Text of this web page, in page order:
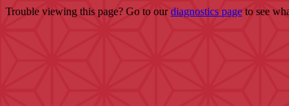
Trouble viewing this page? Go to ourdiagnostics page to see